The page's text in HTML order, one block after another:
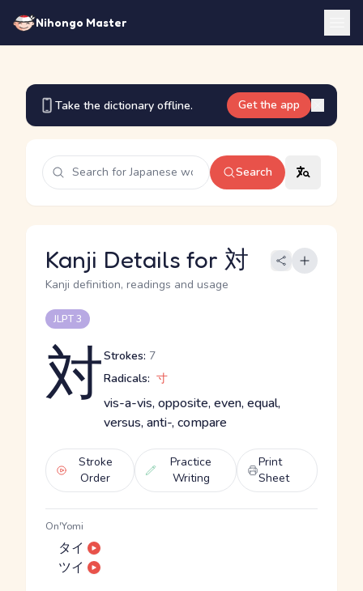
Nihongo Master
Take the dictionary offline. Get the app
Search
Kanji Details for 対
Kanji definition, readings and usage
JLPT 3
対Strokes: 7
Radicals: 寸
vis-a-vis, opposite, even, equal,
versus, anti-, compare
Stroke
Order
Practice
Writing
Print
Sheet
On'Yomi
タイ
ツイ